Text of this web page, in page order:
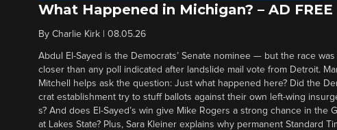
What Happened in Michigan? – AD FREE
By Charlie Kirk 08.05.26
Abdul El-Sayed is the Democrats’ Senate nominee — but the race was
closer than any poll indicated after landslide mail vote from Detroit.
Mitchell helps ask the question: Just what happened here? Did the
crat establishment try to stuff ballots against their own left-wing
s? And does El-Sayed’s win give Mike Rogers a strong chance in the
at Lakes State? Plus, Sara Kleiner explains why permanent Standard